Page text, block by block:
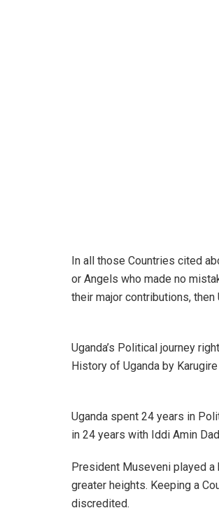
In all those Countries cited
or Angels who made no
their major contributions,
Uganda’s Political journey
History of Uganda by
Uganda spent 24 years in
in 24 years with Iddi Amin
President Museveni played a
greater heights. Keeping a
discredited.